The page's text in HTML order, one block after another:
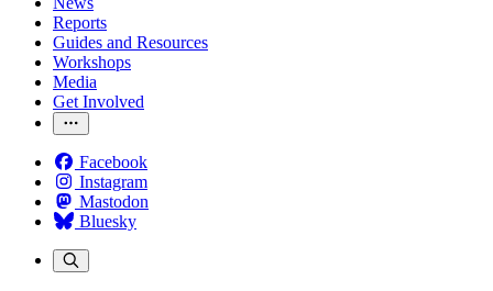
Reports
Guides and Resources
Workshops
Media
Get Involved
Facebook
Instagram
Mastodon
Bluesky